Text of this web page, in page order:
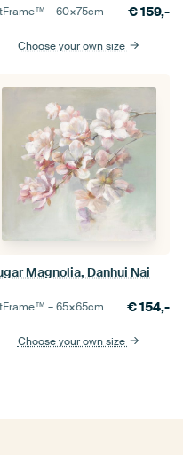
–60×75cm €159,-
Choose your own size
Magnolia, Danhui Nai
–65×65cm €154,-
Choose your own size